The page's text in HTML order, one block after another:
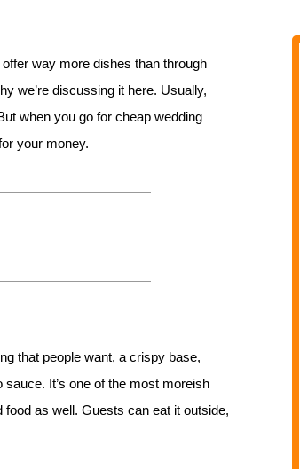
way more dishes than through
we’re discussing it here. Usually,
when you go for cheap wedding
your money.
that people want, a crispy base,
It’s one of the most moreish
as well. Guests can eat it outside,